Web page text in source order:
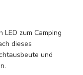
zum Camping
dieses
und